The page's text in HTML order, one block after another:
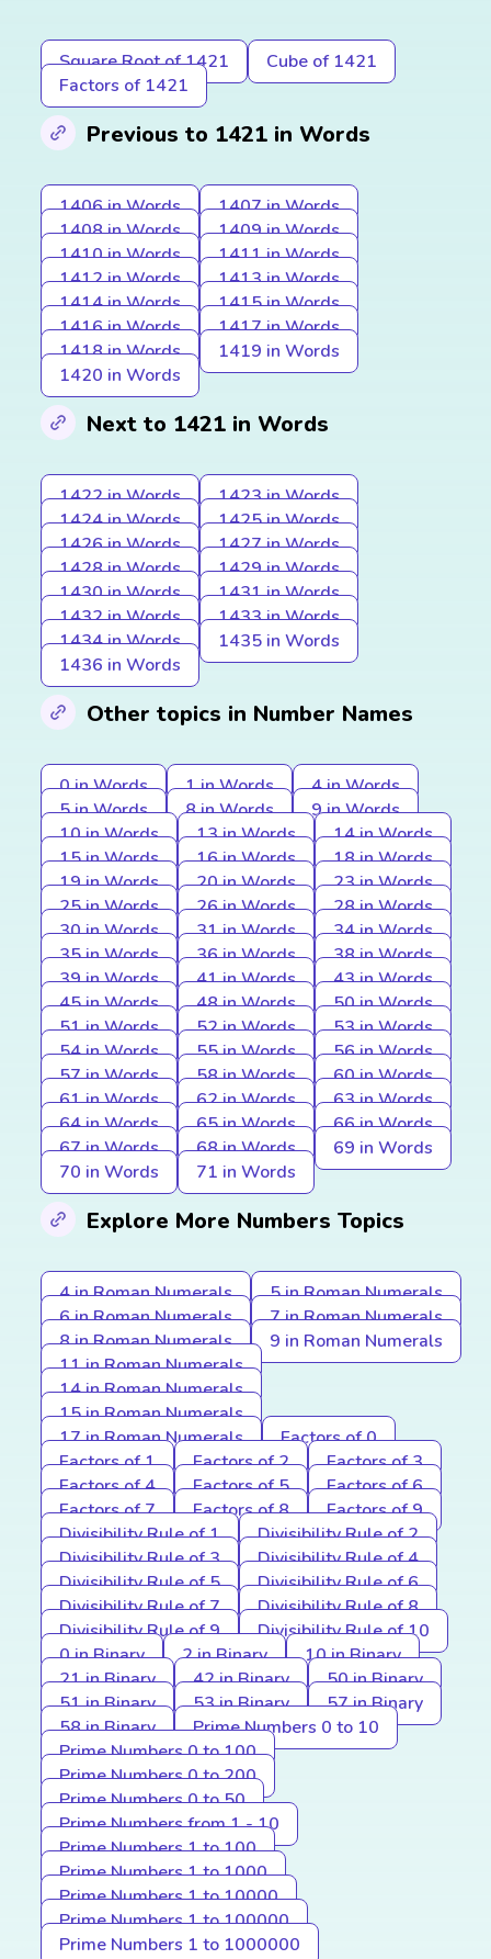
Square Root of 1421
Cube of 1421
Factors of 1421
Previous to 1421 in Words
1406 in Words
1407 in Words
1408 in Words
1409 in Words
1410 in Words
1411 in Words
1412 in Words
1413 in Words
1414 in Words
1415 in Words
1416 in Words
1417 in Words
1418 in Words
1419 in Words
1420 in Words
Next to 1421 in Words
1422 in Words
1423 in Words
1424 in Words
1425 in Words
1426 in Words
1427 in Words
1428 in Words
1429 in Words
1430 in Words
1431 in Words
1432 in Words
1433 in Words
1434 in Words
1435 in Words
1436 in Words
Other topics in Number Names
0 in Words 1 in Words
4 in Words
5 in Words
8 in Words
9 in Words
10 in Words
13 in Words
14 in Words
15 in Words
16 in Words
18 in Words
19 in Words
20 in Words
23 in Words
25 in Words
26 in Words
28 in Words
30 in Words
31 in Words
34 in Words
35 in Words
36 in Words
38 in Words
39 in Words
41 in Words
43 in Words
45 in Words
48 in Words
50 in Words
51 in Words
52 in Words
53 in Words
54 in Words
55 in Words
56 in Words
57 in Words
58 in Words
60 in Words
61 in Words
62 in Words
63 in Words
64 in Words
65 in Words
66 in Words
67 in Words
68 in Words
69 in Words
70 in Words
71 in Words
Explore More Numbers Topics
4 in Roman Numerals
5 in Roman Numerals
6 in Roman Numerals
7 in Roman Numerals
8 in Roman Numerals
9 in Roman Numerals
11 in Roman Numerals
14 in Roman Numerals
15 in Roman Numerals
17 in Roman Numerals
Factors of 0
Factors of 1
Factors of 2
Factors of 3
Factors of 4
Factors of 5
Factors of 6
Factors of 7
Factors of 8
Factors of 9
Divisibility Rule of 1
Divisibility Rule of 2
Divisibility Rule of 3
Divisibility Rule of 4
Divisibility Rule of 5
Divisibility Rule of 6
Divisibility Rule of 7
Divisibility Rule of 8
Divisibility Rule of 9
Divisibility Rule of 10
0 in Binary
2 in Binary
10 in Binary
21 in Binary
42 in Binary
50 in Binary
51 in Binary
53 in Binary
57 in Binary
58 in Binary
Prime Numbers 0 to 10
Prime Numbers 0 to 100
Prime Numbers 0 to 200
Prime Numbers 0 to 50
Prime Numbers from 1 - 10
Prime Numbers 1 to 100
Prime Numbers 1 to 1000
Prime Numbers 1 to 10000
Prime Numbers 1 to 100000
Prime Numbers 1 to 1000000